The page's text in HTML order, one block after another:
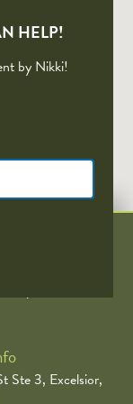
Ste 3, Excelsior,
HELP!
by Nikki!